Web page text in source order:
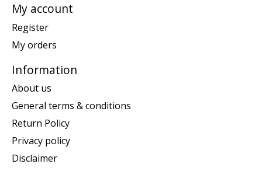
My account
Register
My orders
Information
About us
General terms & conditions
Return Policy
Privacy policy
Disclaimer